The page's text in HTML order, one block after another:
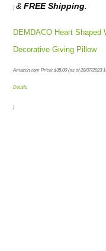
)&FREE Shipping
DEMDACO Heart Shaped
Decorative Giving Pillow
Amazon.com Price:$35.00(as of 28/07/2023
Details